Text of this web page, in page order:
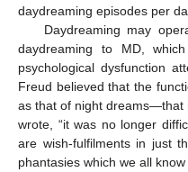
daydreaming episodes per
Daydreaming may
daydreaming to MD,
psychological dysfunction
Freud believed that the
as that of night dreams—that
wrote, “it was no longer
are wish-fulfilments in just
phantasies which we all know